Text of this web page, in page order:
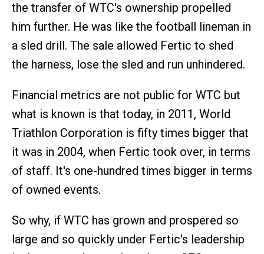
the transfer of WTC's ownership propelled
him further. He was like the football lineman in
a sled drill. The sale allowed Fertic to shed
the harness, lose the sled and run unhindered.
Financial metrics are not public for WTC but
what is known is that today, in 2011, World
Triathlon Corporation is fifty times bigger that
it was in 2004, when Fertic took over, in terms
of staff. It's one-hundred times bigger in terms
of owned events.
So why, if WTC has grown and prospered so
large and so quickly under Fertic's leadership